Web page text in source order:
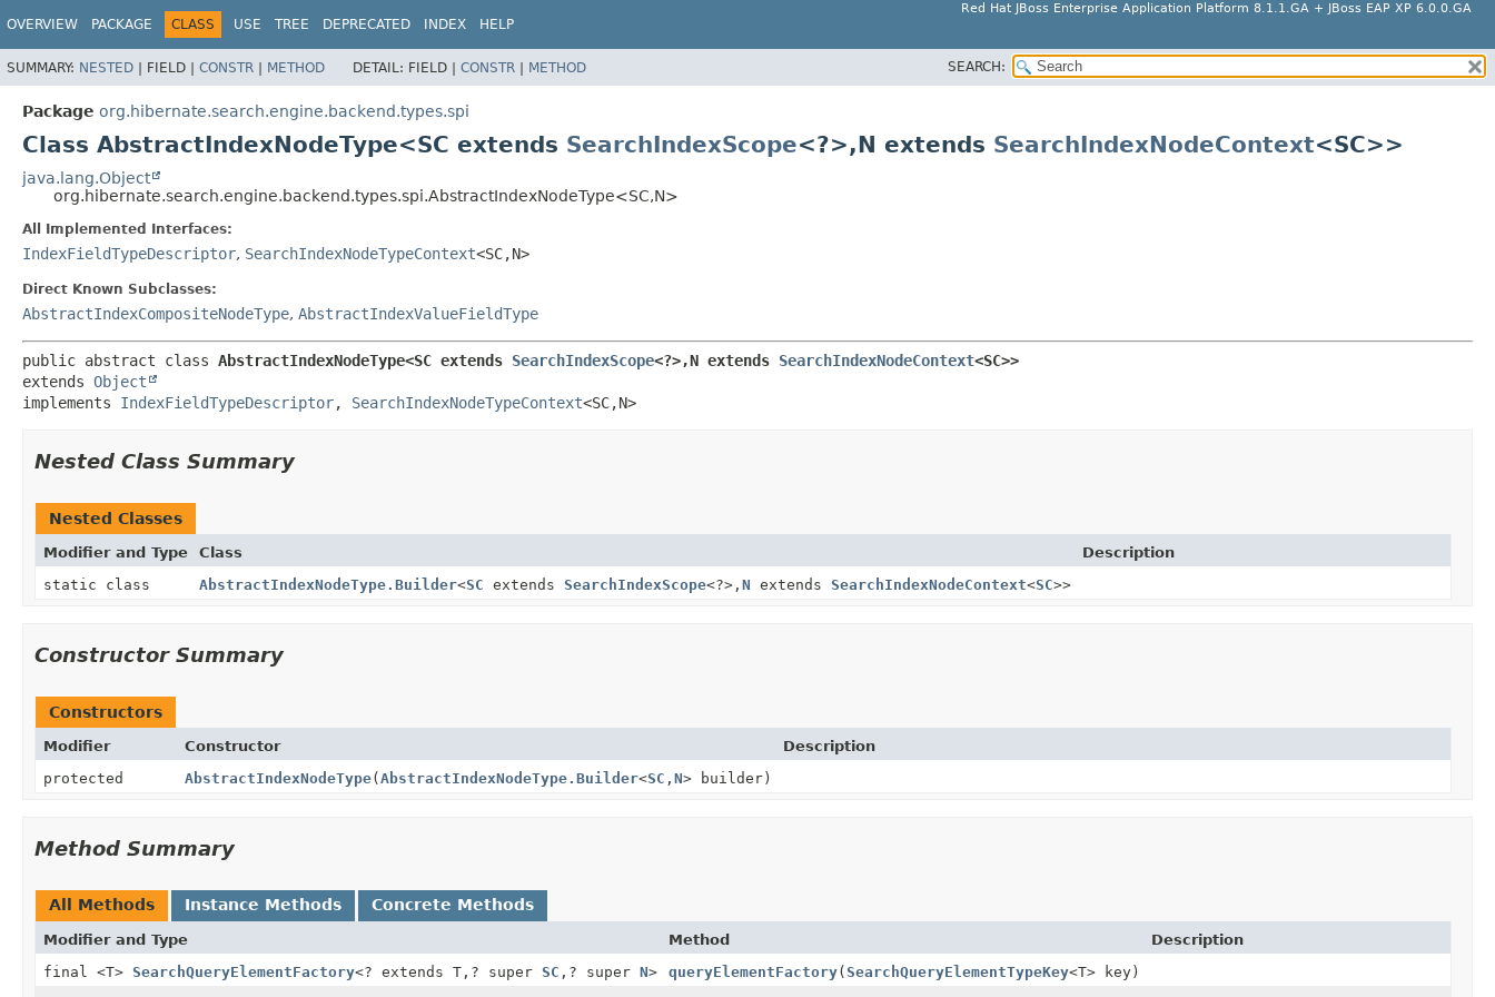
Red Hat JBoss Enterprise Application Platform 8.1.1.GA + JBoss EAP XP 6.0.0.GA
OVERVIEW PACKAGE CLASS USE TREE DEPRECATED INDEX HELP
SUMMARY: NESTED | FIELD | CONSTR | METHOD DETAIL: FIELD | CONSTR | METHOD SEARCH:
Package org.hibernate.search.engine.backend.types.spi
Class AbstractIndexNodeType<SC extends SearchIndexScope<?>,N extends SearchIndexNodeContext<SC>>
java.lang.Object
org.hibernate.search.engine.backend.types.spi.AbstractIndexNodeType<SC,N>
All Implemented Interfaces:
IndexFieldTypeDescriptor, SearchIndexNodeTypeContext<SC,N>
Direct Known Subclasses:
AbstractIndexCompositeNodeType, AbstractIndexValueFieldType
public abstract class AbstractIndexNodeType<SC extends SearchIndexScope<?>,N extends SearchIndexNodeContext<SC>>
extends Object
implements IndexFieldTypeDescriptor, SearchIndexNodeTypeContext<SC,N>
Nested Class Summary
Nested Classes
Modifier and Type Class
Description
static class
AbstractIndexNodeType.Builder<SC extends SearchIndexScope<?>, N extends SearchIndexNodeContext<SC>>
Constructor Summary
Constructors
Modifier Constructor
Description
protected
AbstractIndexNodeType(AbstractIndexNodeType.Builder<SC ,N> builder)
Method Summary
All Methods Instance Methods Concrete Methods
Modifier and Type Method
Description
final <T> SearchQueryElementFactory<? extends T, ? super SC , ? super N> queryElementFactory(SearchQueryElementTypeKey<T> key)